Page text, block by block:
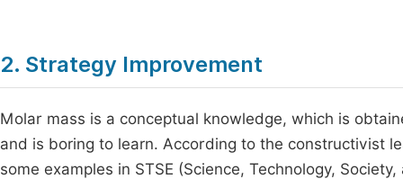
2. Strategy Improvement
Molar mass is a conceptual knowledge, which is
and is boring to learn. According to the constructivist
some examples in STSE (Science, Technology,